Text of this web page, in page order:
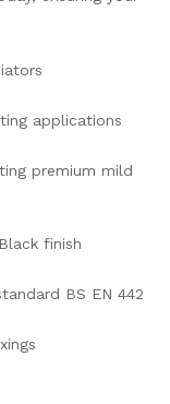
applications
premium mild
finish
BS EN 442